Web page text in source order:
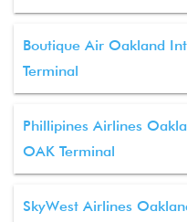
Boutique Air Oakland
Terminal
Phillipines Airlines
OAK Terminal
SkyWest Airlines